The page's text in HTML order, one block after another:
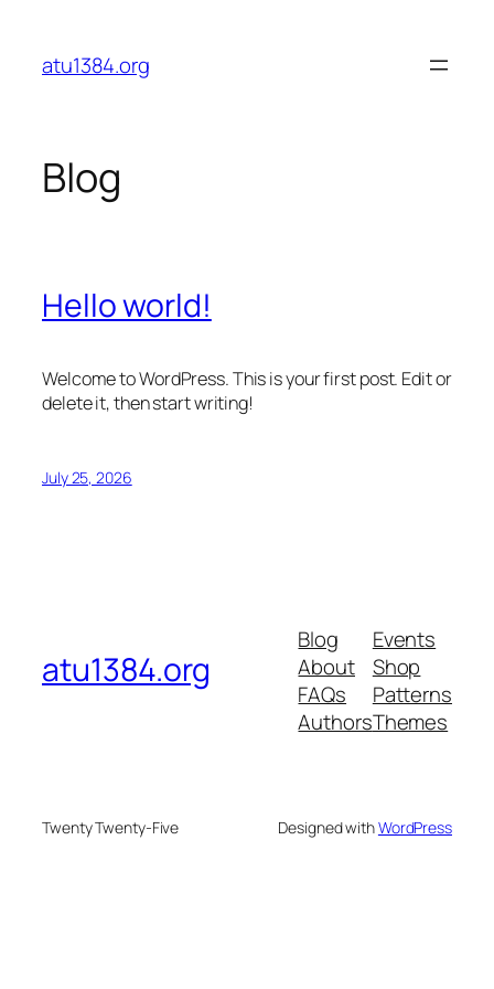
content
atu1384.org
Blog
Hello world!
Welcome to WordPress. This is your first post. Edit or
delete it, then start writing!
July 25, 2026
atu1384.org
Blog
About
FAQs
Authors
Events
Shop
Patterns
Themes
Twenty Twenty-Five Designed withWordPress